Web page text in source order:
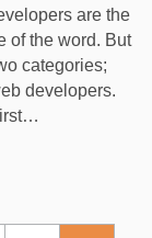
are the
of the word. But
categories;
developers.